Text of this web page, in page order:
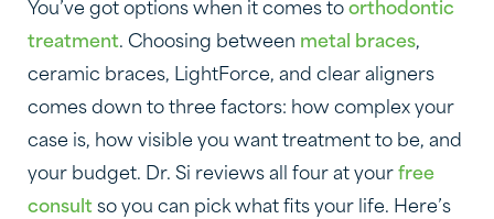
You’ve got options when it comes to orthodontic
treatment. Choosing between metal braces,
ceramic braces, LightForce, and clear aligners
comes down to three factors: how complex your
case is, how visible you want treatment to be, and
your budget. Dr. Si reviews all four at your free
consult so you can pick what fits your life. Here’s